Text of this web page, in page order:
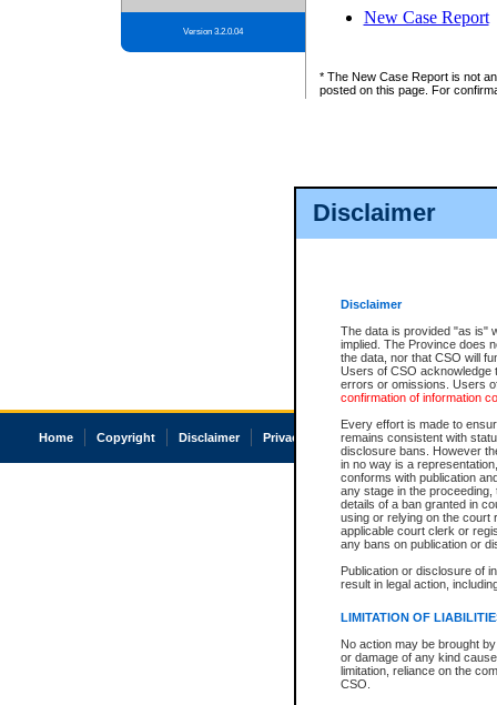
Disclaimer
Disclaimer
The data is provided "as is"
implied. The Province does
the data, nor that CSO will
Users of CSO acknowledge
errors or omissions. Users
confirmation of information
Every effort is made to
remains consistent with
disclosure bans. However
in no way is a
conforms with publication
any stage in the
details of a ban granted in
using or relying on the court
applicable court clerk or
any bans on publication or
Publication or disclosure of
result in legal action,
LIMITATION OF
No action may be brought
or damage of any kind
limitation, reliance on the
CSO.
Version 3.2.0.04
New Case Report
* The New Case Report is not
posted on this page. For
Home Copyright Disclaimer Privacy Accessibility